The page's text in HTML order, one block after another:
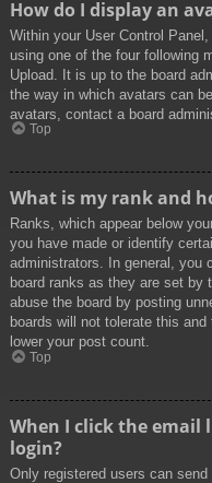
How do I display an
Within your User Control
using one of the four following
Upload. It is up to the board
the way in which avatars can
avatars, contact a board
Top
What is my rank and
Ranks, which appear below
you have made or identify
administrators. In general, you
board ranks as they are set by
abuse the board by posting
boards will not tolerate this
lower your post count.
Top
When I click the email
login?
Only registered users can